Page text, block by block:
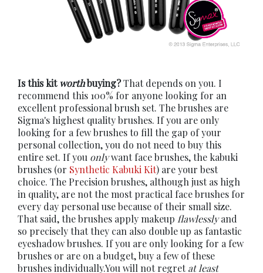
Is this kit worthbuying?That depends on you. I
recommend this 100% for anyone looking for an
excellent professional brush set. The brushes are
Sigma's highest quality brushes. If you are only
looking for a few brushes to fill the gap of your
personal collection, you do not need to buy this
entire set. If you onlywant face brushes, the kabuki
brushes (or Synthetic Kabuki Kit) are your best
choice. The Precision brushes, although just as high
in quality, are not the most practical face brushes for
every day personal use because of their small size.
That said, the brushes apply makeup flawlesslyand
so precisely that they can also double up as fantastic
eyeshadow brushes. If you are only looking for a few
brushes or are on a budget, buy a few of these
brushes individually.You will not regretat least